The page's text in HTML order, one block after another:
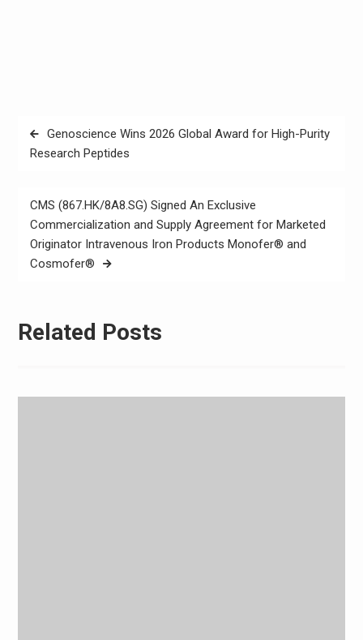
Post
navigation
Genoscience Wins 2026 Global Award for High-Purity
Research Peptides
CMS (867.HK/8A8.SG) Signed An Exclusive
Commercialization and Supply Agreement for Marketed
Originator Intravenous Iron Products Monofer® and
Cosmofer®
Related Posts